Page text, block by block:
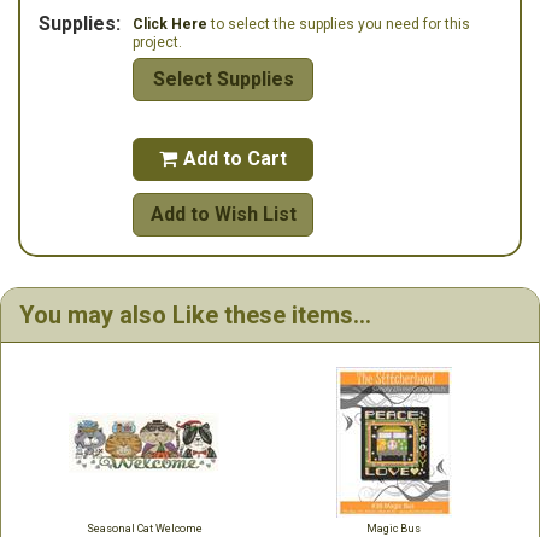
Supplies: Click Here to select the supplies you need for this
project.
Select Supplies
 Add to Cart
Add to Wish List
You may also Like these items...
Seasonal Cat Welcome Magic Bus